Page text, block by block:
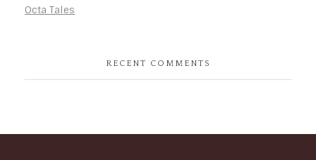
Octa Tales
RECENT COMMENTS